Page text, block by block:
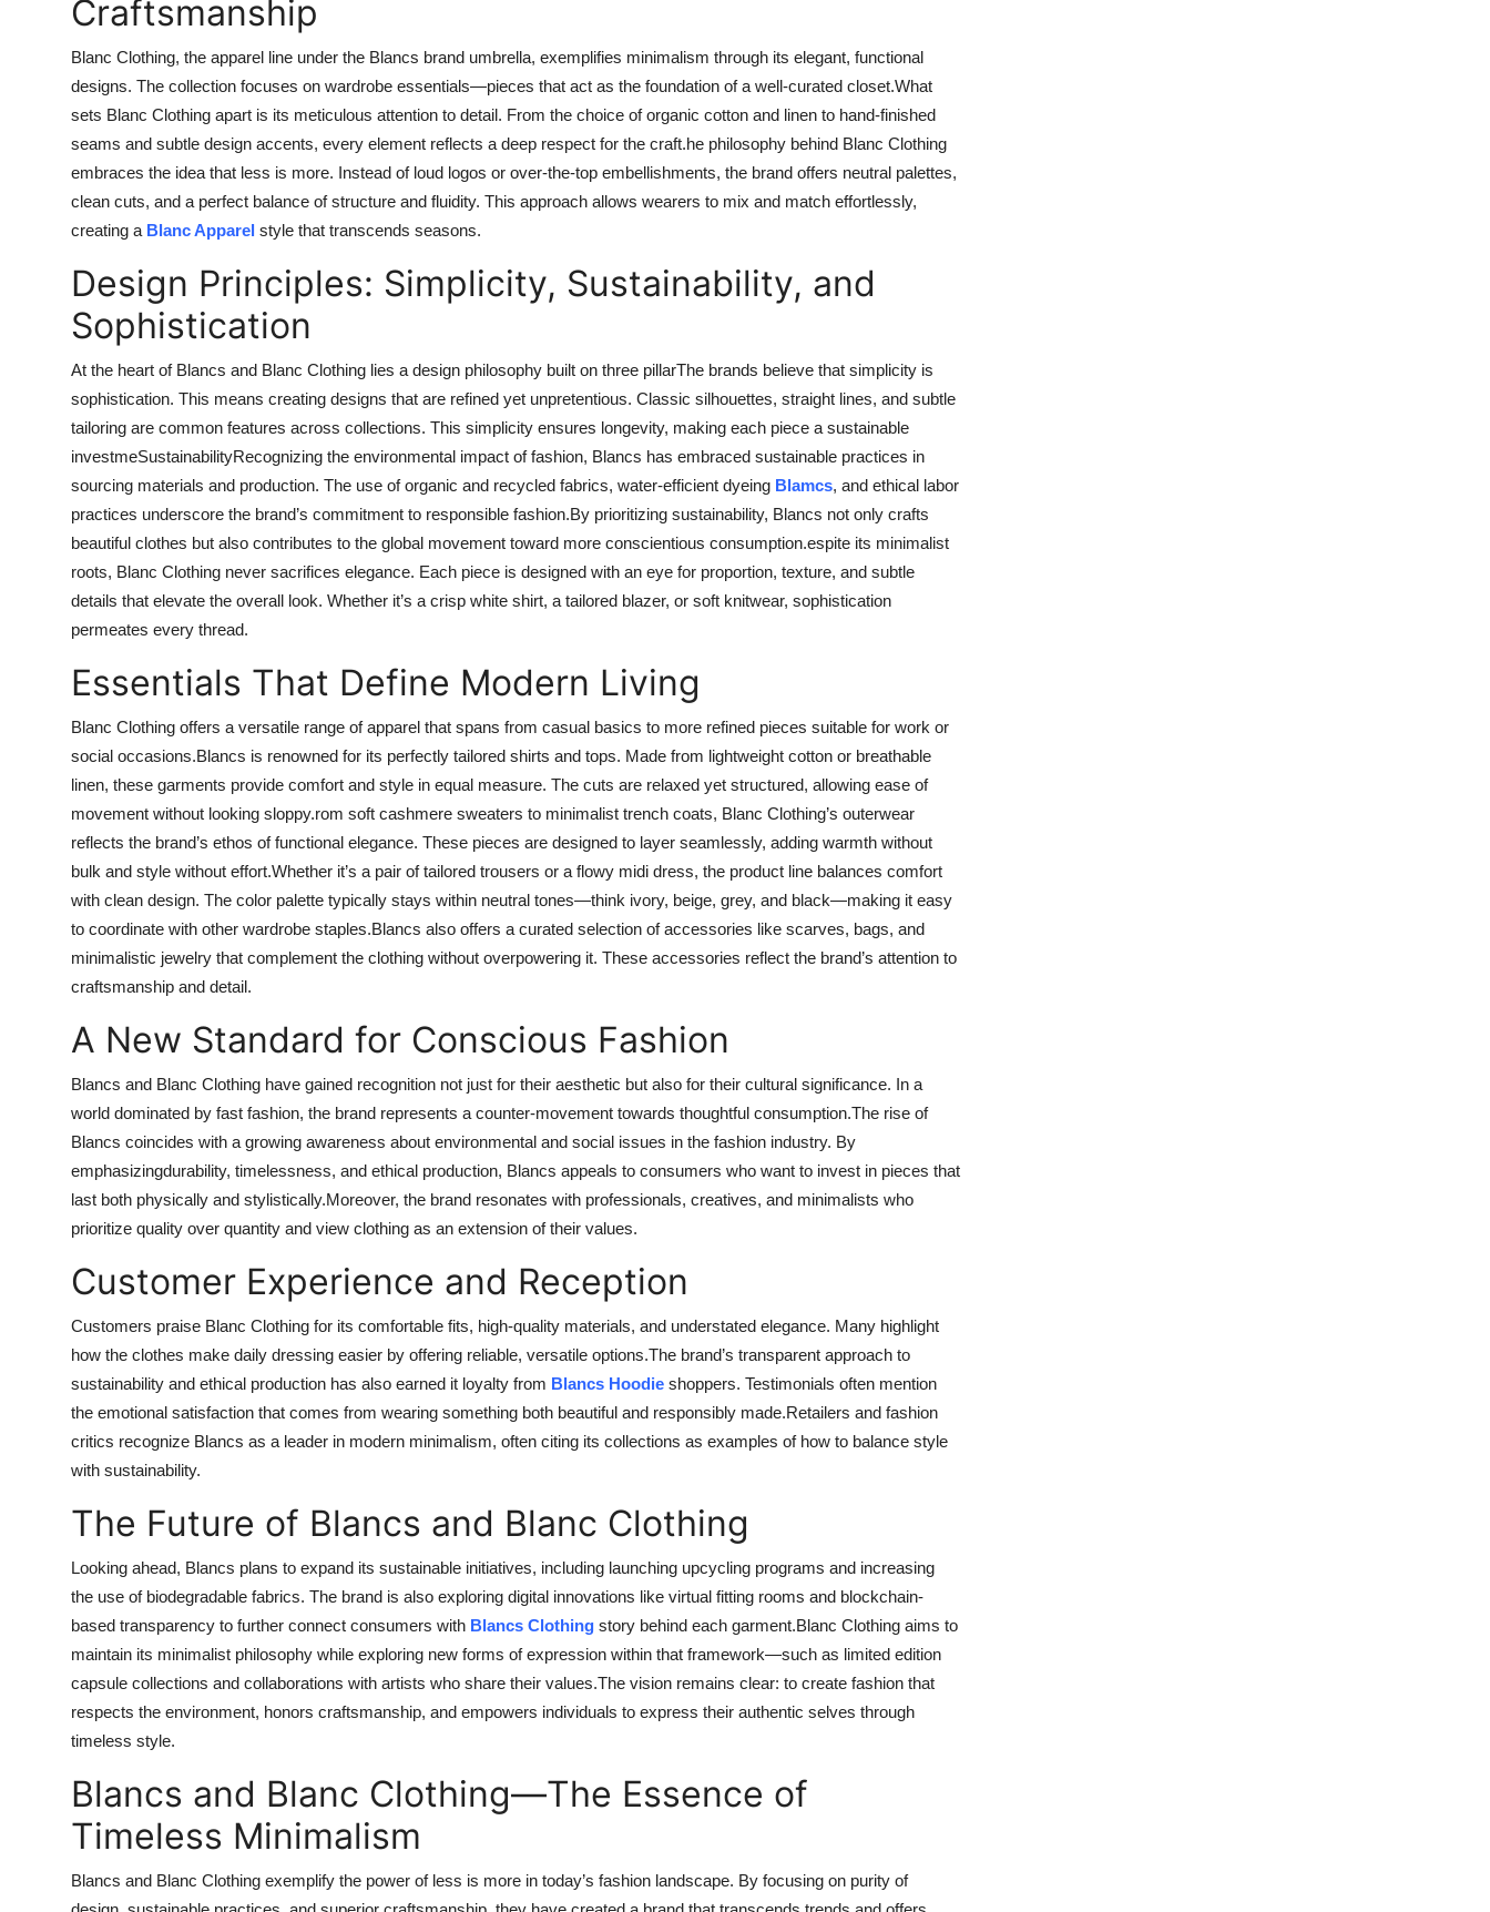
Craftsmanship
Blanc Clothing, the apparel line under the Blancs brand umbrella, exemplifies minimalism through its elegant, functional
designs. The collection focuses on wardrobe essentials—pieces that act as the foundation of a well-curated closet.What
sets Blanc Clothing apart is its meticulous attention to detail. From the choice of organic cotton and linen to hand-finished
seams and subtle design accents, every element reflects a deep respect for the craft.he philosophy behind Blanc Clothing
embraces the idea that less is more. Instead of loud logos or over-the-top embellishments, the brand offers neutral palettes,
clean cuts, and a perfect balance of structure and fluidity. This approach allows wearers to mix and match effortlessly,
creating a Blanc Apparel style that transcends seasons.
Design Principles: Simplicity, Sustainability, and
Sophistication
At the heart of Blancs and Blanc Clothing lies a design philosophy built on three pillarThe brands believe that simplicity is
sophistication. This means creating designs that are refined yet unpretentious. Classic silhouettes, straight lines, and subtle
tailoring are common features across collections. This simplicity ensures longevity, making each piece a sustainable
investmeSustainabilityRecognizing the environmental impact of fashion, Blancs has embraced sustainable practices in
sourcing materials and production. The use of organic and recycled fabrics, water-efficient dyeing Blamcs, and ethical labor
practices underscore the brand’s commitment to responsible fashion.By prioritizing sustainability, Blancs not only crafts
beautiful clothes but also contributes to the global movement toward more conscientious consumption.espite its minimalist
roots, Blanc Clothing never sacrifices elegance. Each piece is designed with an eye for proportion, texture, and subtle
details that elevate the overall look. Whether it’s a crisp white shirt, a tailored blazer, or soft knitwear, sophistication
permeates every thread.
Essentials That Define Modern Living
Blanc Clothing offers a versatile range of apparel that spans from casual basics to more refined pieces suitable for work or
social occasions.Blancs is renowned for its perfectly tailored shirts and tops. Made from lightweight cotton or breathable
linen, these garments provide comfort and style in equal measure. The cuts are relaxed yet structured, allowing ease of
movement without looking sloppy.rom soft cashmere sweaters to minimalist trench coats, Blanc Clothing’s outerwear
reflects the brand’s ethos of functional elegance. These pieces are designed to layer seamlessly, adding warmth without
bulk and style without effort.Whether it’s a pair of tailored trousers or a flowy midi dress, the product line balances comfort
with clean design. The color palette typically stays within neutral tones—think ivory, beige, grey, and black—making it easy
to coordinate with other wardrobe staples.Blancs also offers a curated selection of accessories like scarves, bags, and
minimalistic jewelry that complement the clothing without overpowering it. These accessories reflect the brand’s attention to
craftsmanship and detail.
A New Standard for Conscious Fashion
Blancs and Blanc Clothing have gained recognition not just for their aesthetic but also for their cultural significance. In a
world dominated by fast fashion, the brand represents a counter-movement towards thoughtful consumption.The rise of
Blancs coincides with a growing awareness about environmental and social issues in the fashion industry. By
emphasizingdurability, timelessness, and ethical production, Blancs appeals to consumers who want to invest in pieces that
last both physically and stylistically.Moreover, the brand resonates with professionals, creatives, and minimalists who
prioritize quality over quantity and view clothing as an extension of their values.
Customer Experience and Reception
Customers praise Blanc Clothing for its comfortable fits, high-quality materials, and understated elegance. Many highlight
how the clothes make daily dressing easier by offering reliable, versatile options.The brand’s transparent approach to
sustainability and ethical production has also earned it loyalty from Blancs Hoodie shoppers. Testimonials often mention
the emotional satisfaction that comes from wearing something both beautiful and responsibly made.Retailers and fashion
critics recognize Blancs as a leader in modern minimalism, often citing its collections as examples of how to balance style
with sustainability.
The Future of Blancs and Blanc Clothing
Looking ahead, Blancs plans to expand its sustainable initiatives, including launching upcycling programs and increasing
the use of biodegradable fabrics. The brand is also exploring digital innovations like virtual fitting rooms and blockchain-
based transparency to further connect consumers with Blancs Clothing story behind each garment.Blanc Clothing aims to
maintain its minimalist philosophy while exploring new forms of expression within that framework—such as limited edition
capsule collections and collaborations with artists who share their values.The vision remains clear: to create fashion that
respects the environment, honors craftsmanship, and empowers individuals to express their authentic selves through
timeless style.
Blancs and Blanc Clothing—The Essence of
Timeless Minimalism
Blancs and Blanc Clothing exemplify the power of less is more in today’s fashion landscape. By focusing on purity of